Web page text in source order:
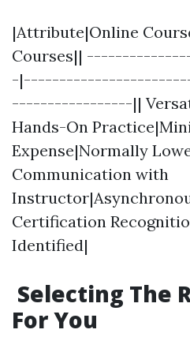
|Attribute|Online
Courses||
-
-----------------||
Hands-On
Expense|Normally
Communication with
Certification
Identified|
Selecting The
For You